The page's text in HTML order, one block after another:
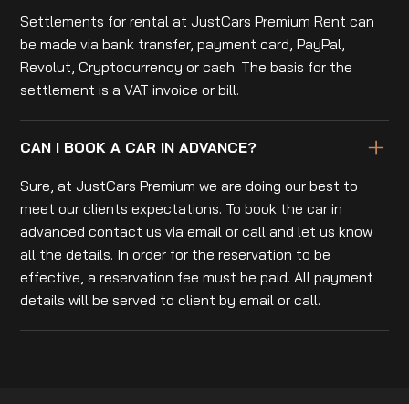
Settlements for rental at JustCars Premium Rent can
be made via bank transfer, payment card, PayPal,
Revolut, Cryptocurrency or cash. The basis for the
settlement is a VAT invoice or bill.
CAN I BOOK A CAR IN ADVANCE?
Sure, at JustCars Premium we are doing our best to
meet our clients expectations. To book the car in
advanced contact us via email or call and let us know
all the details. In order for the reservation to be
effective, a reservation fee must be paid. All payment
details will be served to client by email or call.